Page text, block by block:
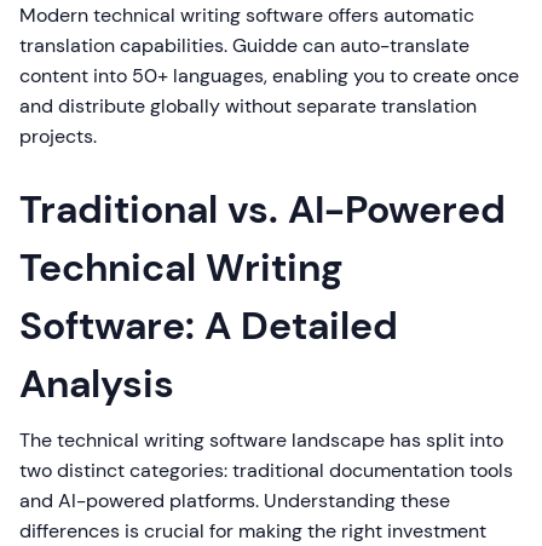
Modern technical writing software offers automatic
translation capabilities. Guidde can auto-translate
content into 50+ languages, enabling you to create once
and distribute globally without separate translation
projects.
Traditional vs. AI-Powered
Technical Writing
Software: A Detailed
Analysis
The technical writing software landscape has split into
two distinct categories: traditional documentation tools
and AI-powered platforms. Understanding these
differences is crucial for making the right investment